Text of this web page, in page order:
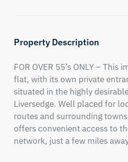
Property Description
FOR OVER 55’s ONLY – This
flat, with its own private
situated in the highly
Liversedge. Well placed for
routes and surrounding
offers convenient access to
network, just a few miles